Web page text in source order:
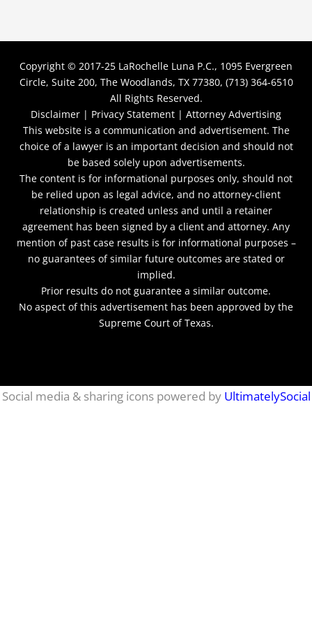
Copyright © 2017-25 LaRochelle Luna P.C., 1095 Evergreen
Circle, Suite 200, The Woodlands, TX 77380, (713) 364-6510
All Rights Reserved.
Disclaimer | Privacy Statement | Attorney Advertising
This website is a communication and advertisement. The
choice of a lawyer is an important decision and should not
be based solely upon advertisements.
The content is for informational purposes only, should not
be relied upon as legal advice, and no attorney-client
relationship is created unless and until a retainer
agreement has been signed by a client and attorney. Any
mention of past case results is for informational purposes –
no guarantees of similar future outcomes are stated or
implied.
Prior results do not guarantee a similar outcome.
No aspect of this advertisement has been approved by the
Supreme Court of Texas.
Social media & sharing icons powered by UltimatelySocial